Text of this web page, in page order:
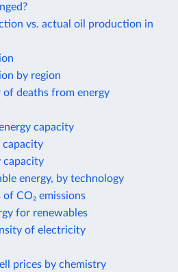
vs. actual oil production in
by region
deaths from energy
capacity
capacity
capacity
energy, by technology
CO₂ emissions
for renewables
of electricity
prices by chemistry